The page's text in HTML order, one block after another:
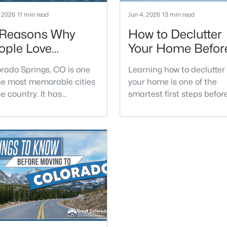
2026 11 min read
Why
Love
Springs
Springs, CO is one
most memorable cities
country. It has
historic districts,
round events, and easy
to the outdoors. The
big enough to offer
amenities, but still
enough to feel
to the land around
Springs is located
Paso County and has
Jun 4, 2026 13 min read
How to Declutter
Your Home
Selling
Learning how to declutter
your home is one of the
smartest first steps
a perfect house, but